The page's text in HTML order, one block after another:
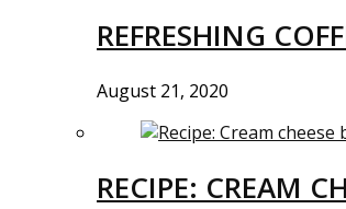
REFRESHING
August 21, 2020
RECIPE: CREAM